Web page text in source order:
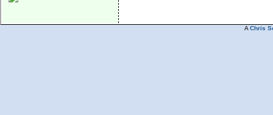
A Chris